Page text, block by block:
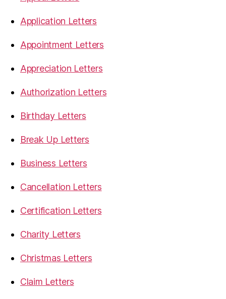
Application Letters
Appointment Letters
Appreciation Letters
Authorization Letters
Birthday Letters
Break Up Letters
Business Letters
Cancellation Letters
Certification Letters
Charity Letters
Christmas Letters
Claim Letters